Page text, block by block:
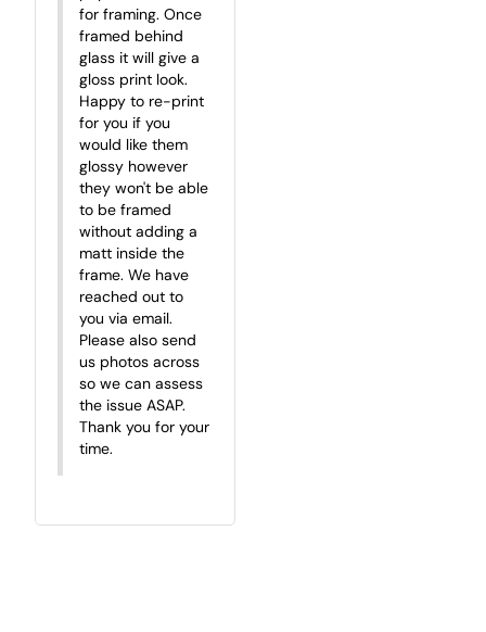
for framing. Once
framed behind
glass it will give a
gloss print look.
Happy to re-print
for you if you
would like them
glossy however
they won't be able
to be framed
without adding a
matt inside the
frame. We have
reached out to
you via email.
Please also send
us photos across
so we can assess
the issue ASAP.
Thank you for your
time.